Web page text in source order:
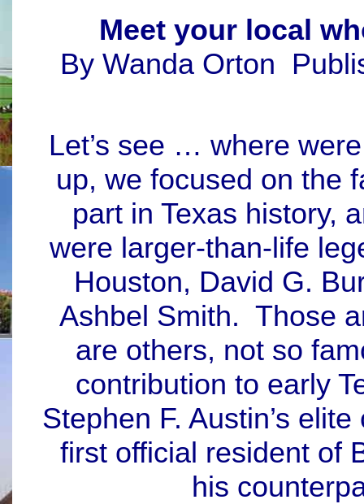
Meet your local
By Wanda Orton
Let’s see … where
up, we focused on the
part in Texas history,
were larger-than-life
Houston, David G.
Ashbel Smith. Those
are others, not so
contribution to early
Stephen F. Austin’s
first official resident of
his